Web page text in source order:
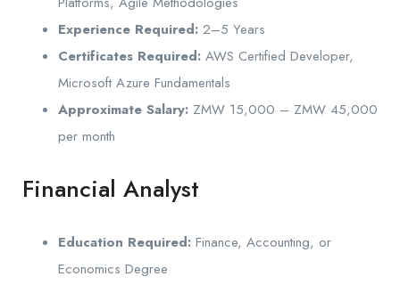
Experience Required: 2–5 Years
Certificates Required: AWS Certified Developer,
Microsoft Azure Fundamentals
Approximate Salary: ZMW 15,000 – ZMW 45,000
per month
Financial Analyst
Education Required: Finance, Accounting, or
Economics Degree